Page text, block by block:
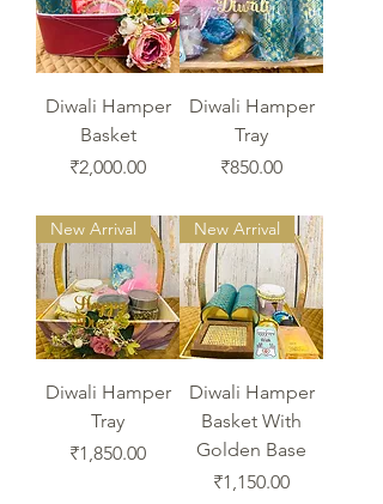
Diwali Hamper
Basket
Price
₹2,000.00
Diwali Hamper
Tray
Price
₹850.00
New Arrival
Diwali Hamper
Tray
Price
₹1,850.00
New Arrival
Diwali Hamper
Basket With
Golden Base
Price
₹1,150.00